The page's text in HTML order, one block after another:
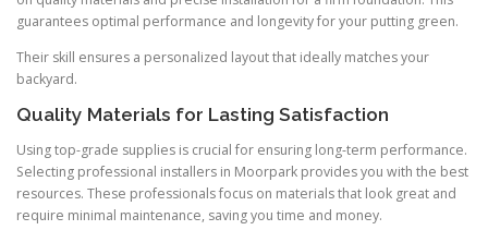
guarantees optimal performance and longevity for your putting green.
Their skill ensures a personalized layout that ideally matches your
backyard.
Quality Materials for Lasting Satisfaction
Using top-grade supplies is crucial for ensuring long-term performance.
Selecting professional installers in Moorpark provides you with the best
resources. These professionals focus on materials that look great and
require minimal maintenance, saving you time and money.